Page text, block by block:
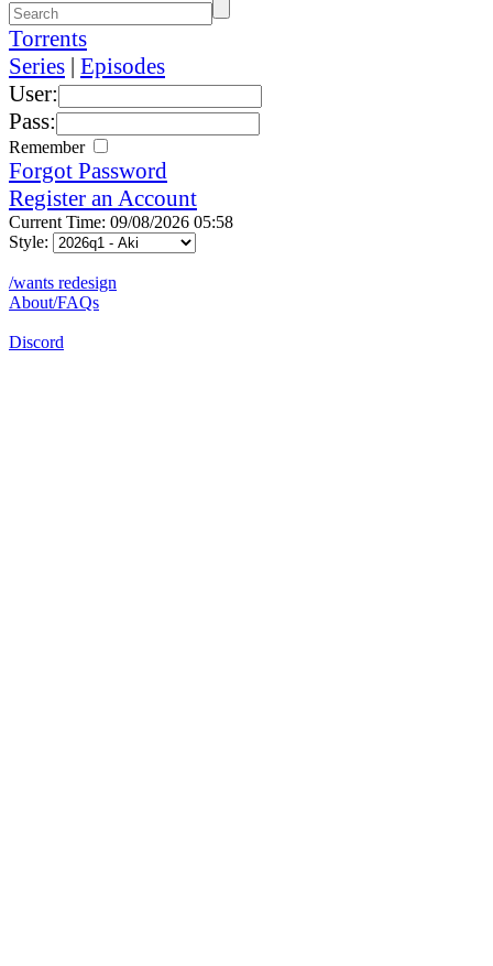
Torrents
Series | Episodes
User:
Pass:
Remember
Forgot Password
Register an Account
Current Time: 09/08/2026 05:58
Style:
/wants redesign
About/FAQs
Discord